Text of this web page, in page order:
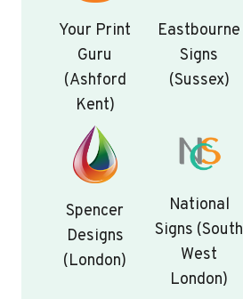
Your Print
Guru
(Ashford
Kent)
Eastbourne
Signs
(Sussex)
Spencer
Designs
(London)
National
Signs (South
West
London)